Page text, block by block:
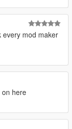
every mod maker
on here